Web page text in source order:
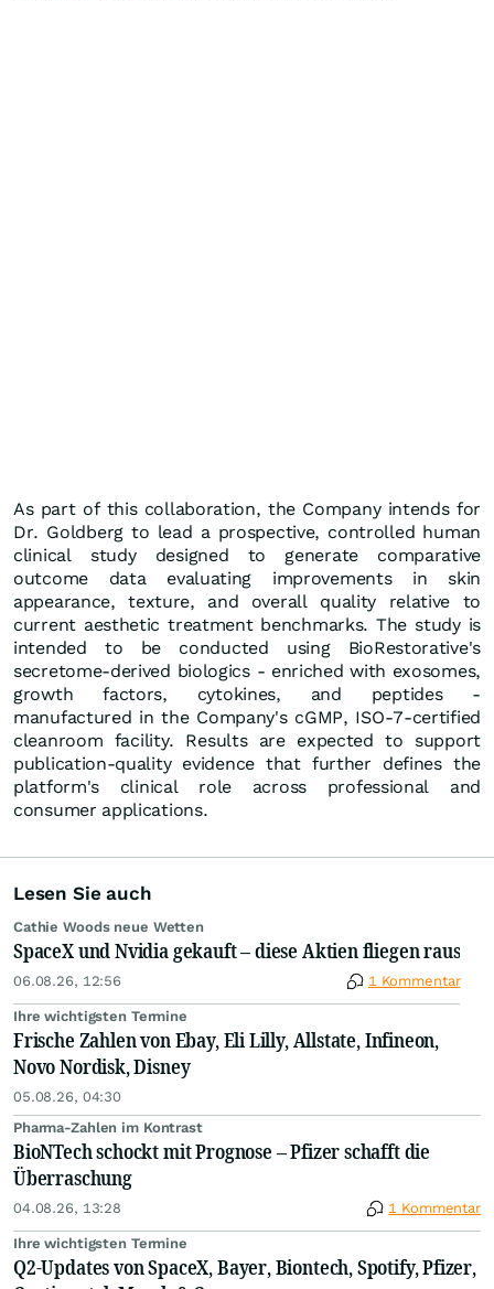
As part of this collaboration, the Company intends for
Dr. Goldberg to lead a prospective, controlled human
clinical study designed to generate comparative
outcome data evaluating improvements in skin
appearance, texture, and overall quality relative to
current aesthetic treatment benchmarks. The study is
intended to be conducted using BioRestorative's
secretome-derived biologics - enriched with exosomes,
growth factors, cytokines, and peptides -
manufactured in the Company's cGMP, ISO-7-certified
cleanroom facility. Results are expected to support
publication-quality evidence that further defines the
platform's clinical role across professional and
consumer applications.
Lesen Sie auch
Cathie Woods neue Wetten
SpaceX und Nvidia gekauft – diese Aktien fliegen raus
06.08.26, 12:56 1 Kommentar
Ihre wichtigsten Termine
Frische Zahlen von Ebay, Eli Lilly, Allstate, Infineon,
Novo Nordisk, Disney
05.08.26, 04:30
Pharma-Zahlen im Kontrast
BioNTech schockt mit Prognose – Pfizer schafft die
Überraschung
04.08.26, 13:28 1 Kommentar
Ihre wichtigsten Termine
Q2-Updates von SpaceX, Bayer, Biontech, Spotify, Pfizer,